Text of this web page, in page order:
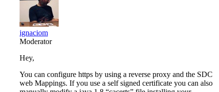
ignaciom
Moderator
Hey,
You can configure https by using a reverse proxy and the SDC
web Mappings. If you use a self signed certificate you can also